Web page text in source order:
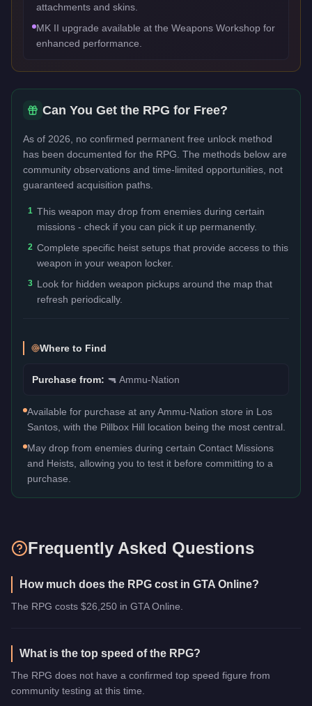
attachments and skins.
MK II upgrade available at the Weapons Workshop for
enhanced performance.
Can You Get the RPG for Free?
As of 2026, no confirmed permanent free unlock method
has been documented for the RPG . The methods below are
community observations and time-limited opportunities, not
guaranteed acquisition paths.
1 This weapon may drop from enemies during certain
missions - check if you can pick it up permanently.
2 Complete specific heist setups that provide access to this
weapon in your weapon locker.
3 Look for hidden weapon pickups around the map that
refresh periodically.
Where to Find
Purchase from: 🔫 Ammu-Nation
Available for purchase at any Ammu-Nation store in Los
Santos, with the Pillbox Hill location being the most central.
May drop from enemies during certain Contact Missions
and Heists, allowing you to test it before committing to a
purchase.
Frequently Asked Questions
How much does the RPG cost in GTA Online?
The RPG costs $26,250 in GTA Online.
What is the top speed of the RPG?
The RPG does not have a confirmed top speed figure from
community testing at this time.